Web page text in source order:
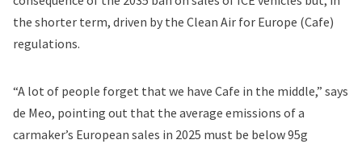
the shorter term, driven by the Clean Air for Europe (Cafe)
regulations.
“A lot of people forget that we have Cafe in the middle,” says
de Meo, pointing out that the average emissions of a
carmaker’s European sales in 2025 must be below 95g